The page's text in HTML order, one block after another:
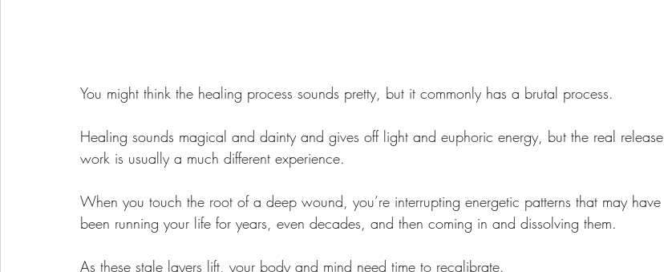
You might think the healing process sounds pretty, but it commonly has a brutal process.
Healing sounds magical and dainty and gives off light and euphoric energy, but the real release
work is usually a much different experience.
When you touch the root of a deep wound, you’re interrupting energetic patterns that may have
been running your life for years, even decades, and then coming in and dissolving them.
As these stale layers lift, your body and mind need time to recalibrate.